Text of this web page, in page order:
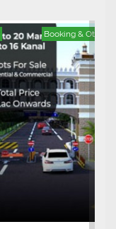
& Others Details